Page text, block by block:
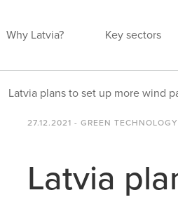
Why Latvia? Key sectors
Latvia plans to set up more wind
27.12.2021 - GREEN TECHNOLOGY
Latvia